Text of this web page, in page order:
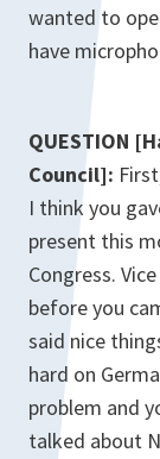
wanted to
have
QUESTION
Council]:
I think you
present this
Congress.
before you
said nice
hard on
problem and
talked about